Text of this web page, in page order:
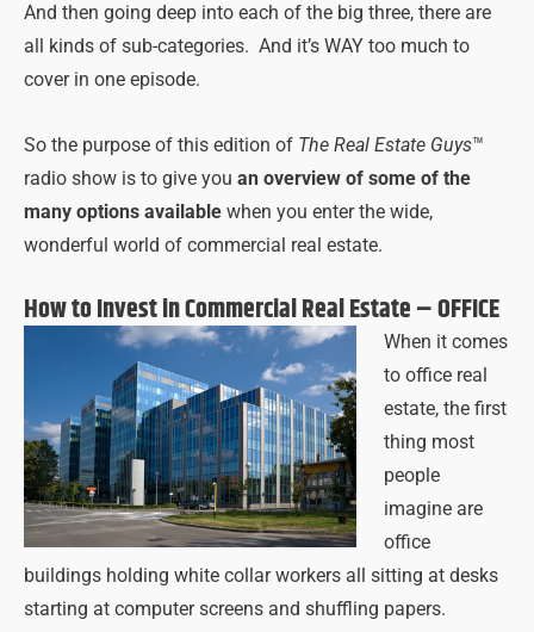
And then going deep into each of the big three, there are
all kinds of sub-categories. And it’s WAY too much to
cover in one episode.
So the purpose of this edition of The Real Estate Guys™
radio show is to give you an overview of some of the
many options available when you enter the wide,
wonderful world of commercial real estate.
How to Invest in Commercial Real Estate – OFFICE
When it comes
to office real
estate, the first
thing most
people
imagine are
office
buildings holding white collar workers all sitting at desks
starting at computer screens and shuffling papers.